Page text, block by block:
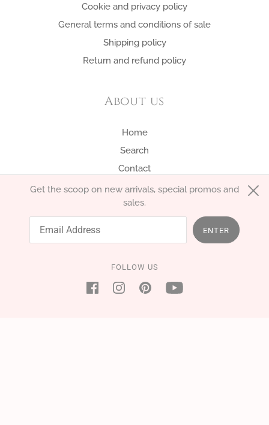
Cookie and privacy policy
General terms and conditions of sale
Shipping policy
Return and refund policy
About us
Home
Search
Contact
Get the scoop on new arrivals, special promos and
sales.
ENTER
FOLLOW US